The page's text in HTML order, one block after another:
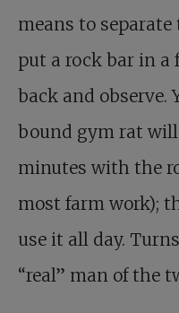
means to
put a rock bar in a
back and observe.
bound gym rat
minutes with the
most farm work);
use it all day.
“real” man of the